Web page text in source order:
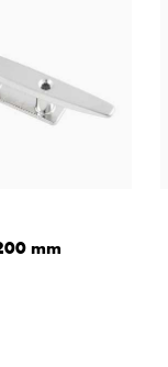
mm